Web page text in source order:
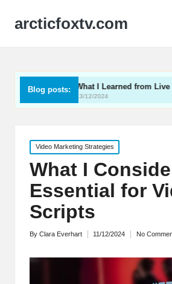
arcticfoxtv.com
Blog posts:
What I Learned from Live Streaming
13/12/2024
Posted
in
Video Marketing Strategies
What I
Essential for
Scripts
Posted
By Clara Everhart 11/12/2024 No